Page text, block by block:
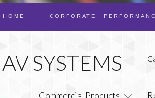
CORPORATE
HOME
Commercial Products